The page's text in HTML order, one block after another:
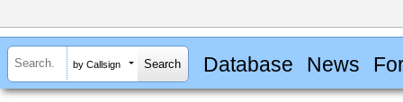
by Callsign Database News